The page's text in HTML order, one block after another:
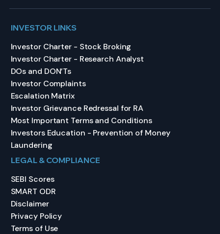
INVESTOR LINKS
Investor Charter - Stock Broking
Investor Charter - Research Analyst
DOs and DON’Ts
Investor Complaints
Escalation Matrix
Investor Grievance Redressal for RA
Most Important Terms and Conditions
Investors Education - Prevention of Money
Laundering
LEGAL & COMPLIANCE
SEBI Scores
SMART ODR
Disclaimer
Privacy Policy
Terms of Use